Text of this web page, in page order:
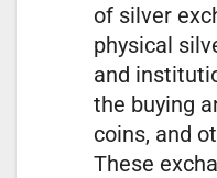
of silver
physical
and
the buying
coins, and
These